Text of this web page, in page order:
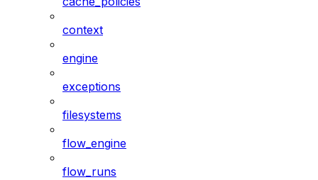
context
engine
exceptions
filesystems
flow_engine
flow_runs